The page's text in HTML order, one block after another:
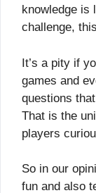
knowledge is
challenge,
It’s a pity if
games and
questions
That is the
players
So in our
fun and also